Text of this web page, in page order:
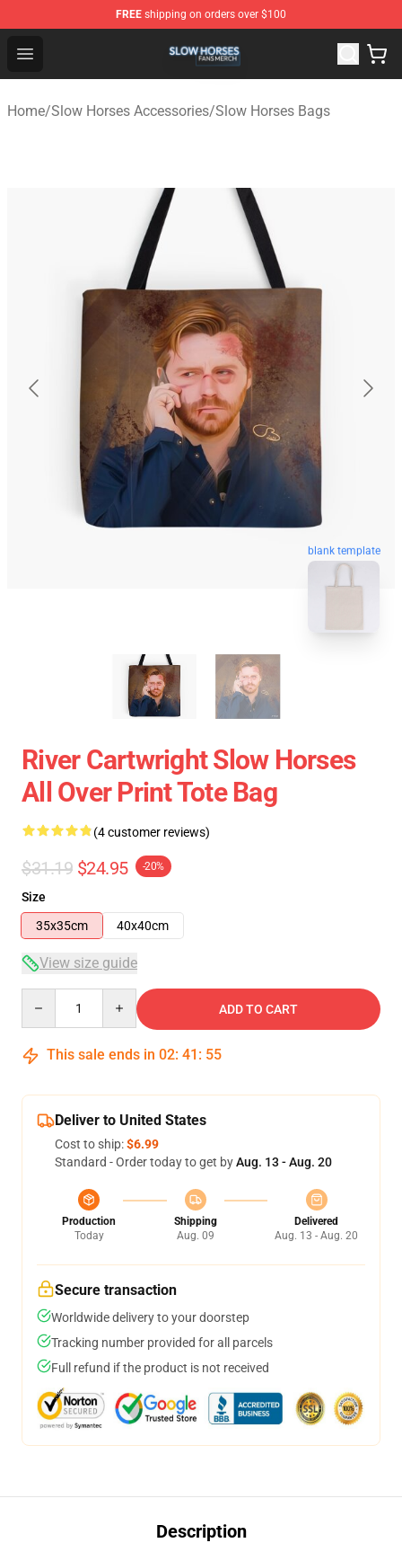
FREE shipping on orders over $100
Open menu
Slow Horses Shop - Official Slow Horses Merchandise
Home/Slow Horses Accessories/Slow Horses Bags
blank template
River Cartwright Slow Horses
All Over Print Tote Bag
(4 customer reviews)
$31.19 $24.95 -20%
Size
35x35cm
40x40cm
View size guide
ADD TO CART
This sale ends in 02: 41 : 54
Deliver to United States
Cost to ship:$6.99
Standard - Order today to get byAug. 13 - Aug. 20
Production
Today
Shipping
Aug. 09
Delivered
Aug. 13 - Aug. 20
Secure transaction
Worldwide delivery to your doorstep
Tracking number provided for all parcels
Full refund if the product is not received
Description